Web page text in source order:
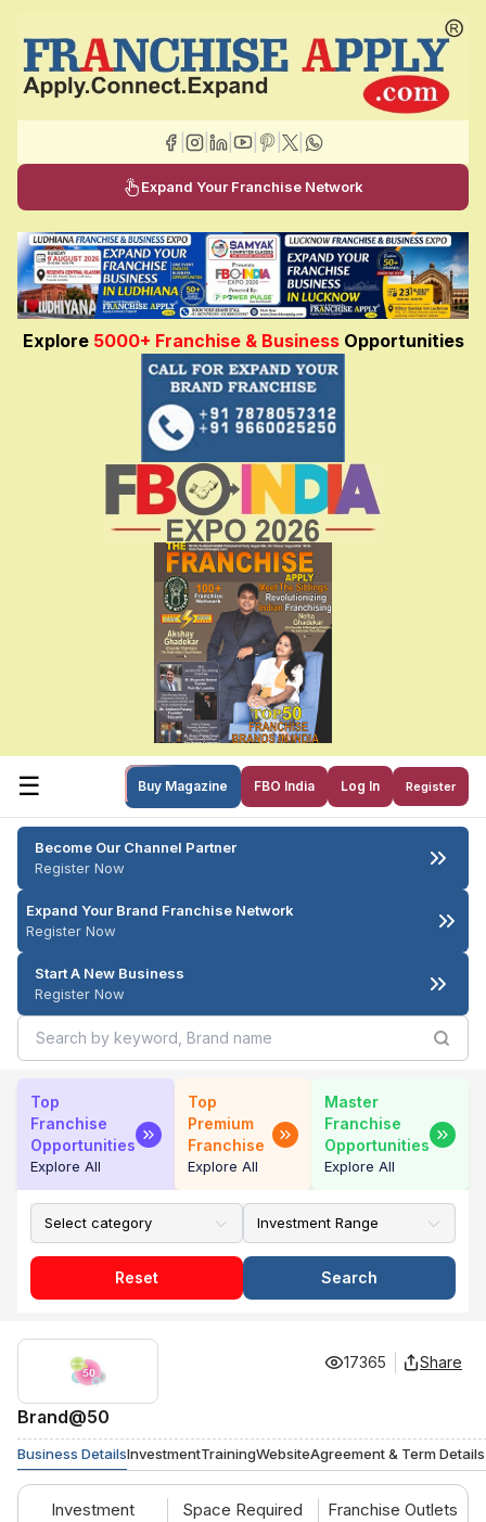
Expand Your Franchise Network
Explore 5000+ Franchise & BusinessOpportunities
☰ Buy Magazine FBO India Log In Register
Become Our Channel Partner
Register Now
Expand Your Brand Franchise Network
Register Now
Start A New Business
Register Now
Top
Franchise
Opportunities
Explore All
Top
Premium
Franchise
Explore All
Master
Franchise
Opportunities
Explore All
Reset Search
Brand@50
Business DetailsInvestmentTrainingWebsiteAgreement & Term Details
17365 Share
Investment
Space Required Franchise Outlets